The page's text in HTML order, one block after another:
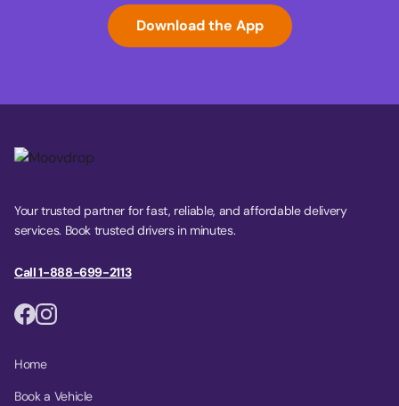
Download the App
Your trusted partner for fast, reliable, and affordable delivery
services. Book trusted drivers in minutes.
Call 1-888-699-2113
Home
Book a Vehicle